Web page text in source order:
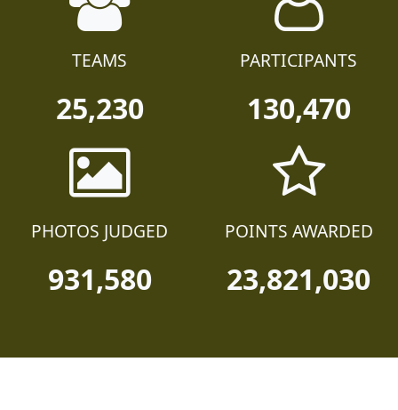
TEAMS
25,230
PARTICIPANTS
130,470
PHOTOS JUDGED
931,580
POINTS AWARDED
23,821,030